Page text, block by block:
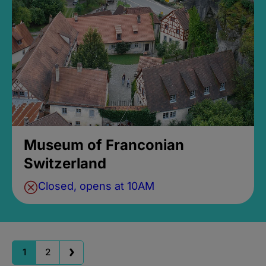
Museum of Franconian
Switzerland
Closed, opens at 10AM
1 2